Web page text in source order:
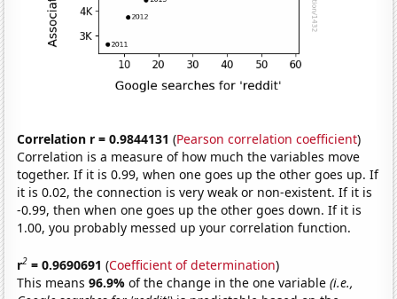
Correlation r = 0.9844131 (Pearson correlation coefficient)
Correlation is a measure of how much the variables move
together. If it is 0.99, when one goes up the other goes up. If
it is 0.02, the connection is very weak or non-existent. If it is
-0.99, then when one goes up the other goes down. If it is
1.00, you probably messed up your correlation function.
r2 = 0.9690691 (Coefficient of determination)
This means96.9%of the change in the one variable(i.e.,